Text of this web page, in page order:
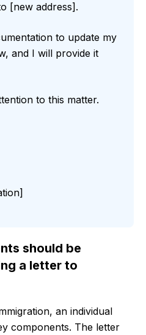
[new address].
to update my
and I will provide it
to this matter.
should be
a letter to
an individual
components. The letter